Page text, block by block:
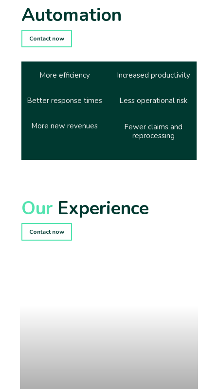
Automation
Contact now
More efficiency Increased productivity
Better response times Less operational risk
More new revenues
Fewer claims and
reprocessing
Our Experience
Contact now